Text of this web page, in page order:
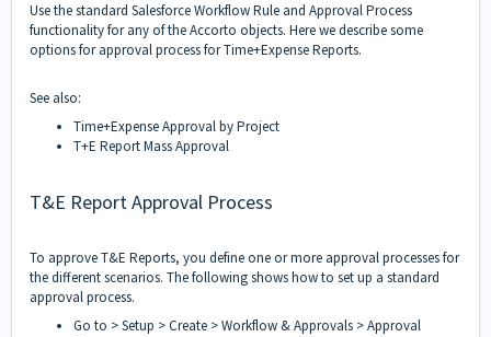
Use the standard Salesforce Workflow Rule and Approval Process
functionality for any of the Accorto objects. Here we describe some
options for approval process for Time+Expense Reports.
See also:
Time+Expense Approval by Project
T+E Report Mass Approval
T&E Report Approval Process
To approve T&E Reports, you define one or more approval processes for
the different scenarios. The following shows how to set up a standard
approval process.
Go to > Setup > Create > Workflow & Approvals > Approval